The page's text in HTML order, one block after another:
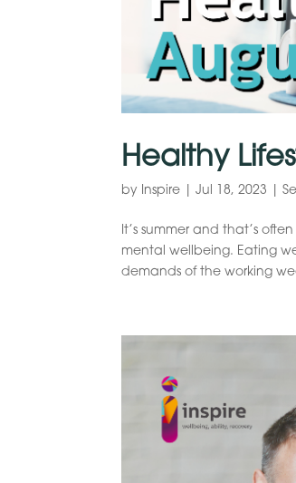
Healthy
by Inspire |Jul 18, 2023 |
It’s summer and that’s
mental wellbeing. Eating
demands of the working